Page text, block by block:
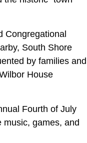
Congregational
South Shore
by families and
House
Fourth of July
music, games, and